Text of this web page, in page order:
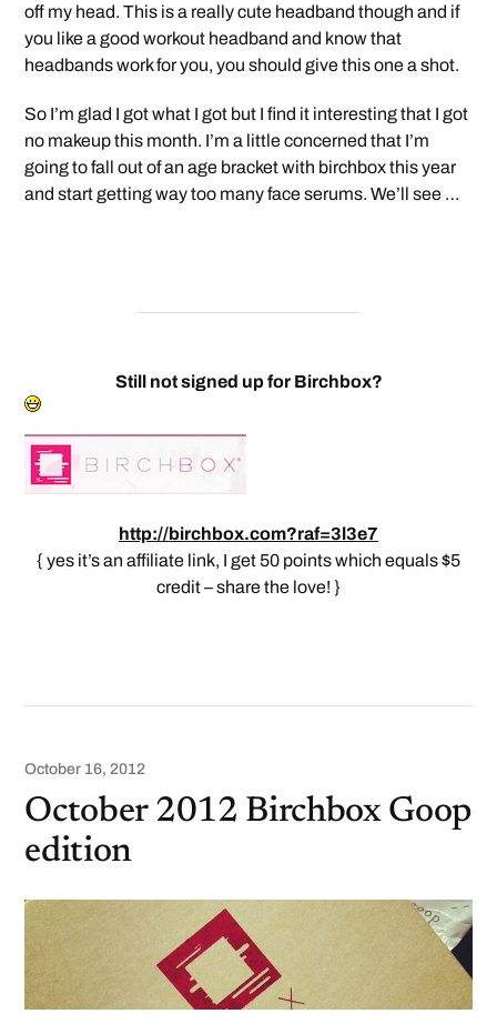
off my head. This is a really cute headband though and if
you like a good workout headband and know that
headbands work for you, you should give this one a shot.
So I’m glad I got what I got but I find it interesting that I got
no makeup this month. I’m a little concerned that I’m
going to fall out of an age bracket with birchbox this year
and start getting way too many face serums. We’ll see …
Still not signed up for Birchbox?
http://birchbox.com?raf=3l3e7
{ yes it’s an affiliate link, I get 50 points which equals $5
credit – share the love! }
October 16, 2012
October 2012 Birchbox Goop
edition